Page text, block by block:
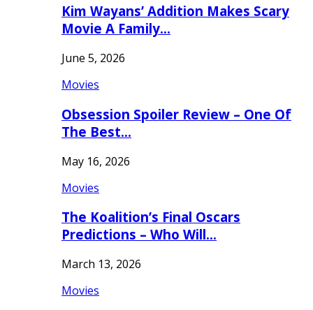
Kim Wayans’ Addition Makes Scary
Movie A Family…
June 5, 2026
Movies
Obsession Spoiler Review – One Of
The Best…
May 16, 2026
Movies
The Koalition’s Final Oscars
Predictions – Who Will…
March 13, 2026
Movies